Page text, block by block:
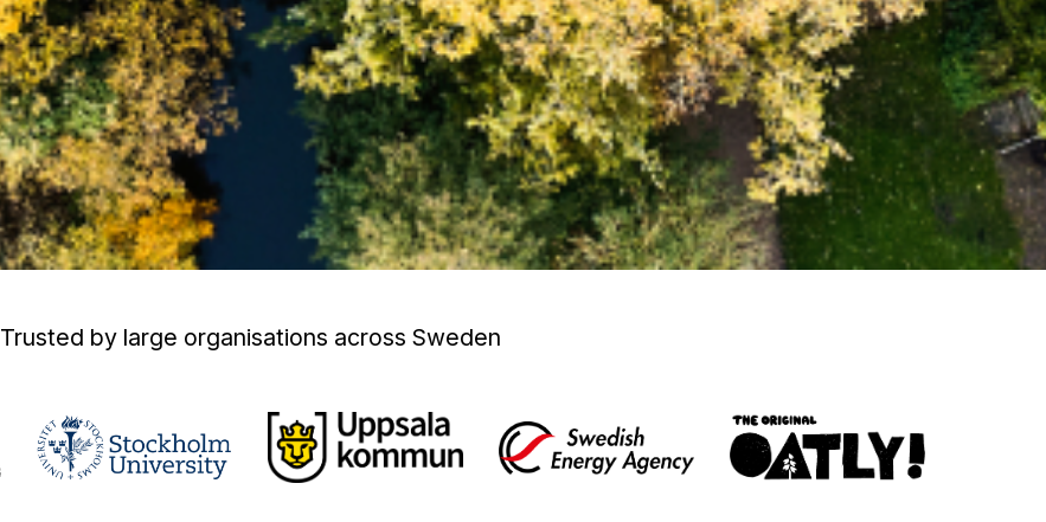
Trusted by large organisations across Sweden